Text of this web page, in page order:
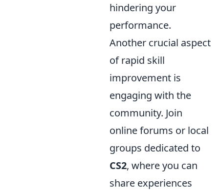
hindering your
performance.
Another crucial aspect
of rapid skill
improvement is
engaging with the
community. Join
online forums or local
groups dedicated to
CS2, where you can
share experiences